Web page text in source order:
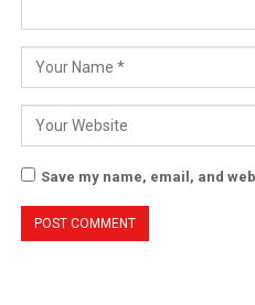
Save my name, email, and